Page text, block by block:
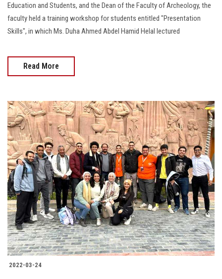
Education and Students, and the Dean of the Faculty of Archeology, the
faculty held a training workshop for students entitled "Presentation
Skills", in which Ms. Duha Ahmed Abdel Hamid Helal lectured
Read More
2022-03-24